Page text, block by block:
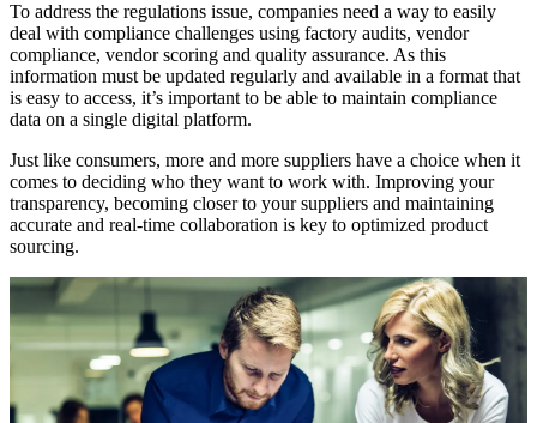
To address the regulations issue, companies need a way to easily
deal with compliance challenges using factory audits, vendor
compliance, vendor scoring and quality assurance. As this
information must be updated regularly and available in a format that
is easy to access, it’s important to be able to maintain compliance
data on a single digital platform.
Just like consumers, more and more suppliers have a choice when it
comes to deciding who they want to work with. Improving your
transparency, becoming closer to your suppliers and maintaining
accurate and real-time collaboration is key to optimized product
sourcing.